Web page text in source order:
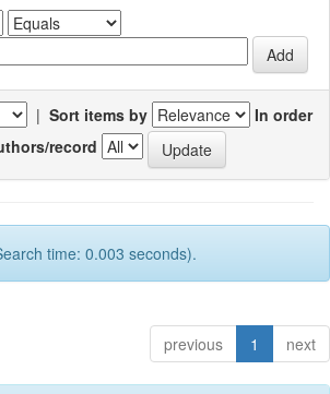
| Sort items by
In order
record
time: 0.003 seconds).
previous 1 next